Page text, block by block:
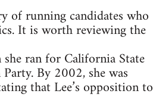
of running candidates who
It is worth reviewing the
ran for California State
By 2002, she was
that Lee’s opposition to